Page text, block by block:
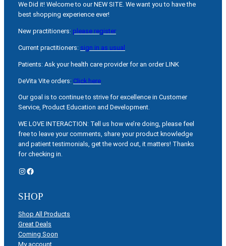
We Did it! Welcome to our NEW SITE. We want you to have the
best shopping experience ever!
New practitioners: please register
Current practitioners: sign in as usual
Patients: Ask your health care provider for an order LINK
DeVita Vite orders: Click here
Our goal is to continue to strive for excellence in Customer
Service, Product Education and Development.
WE LOVE INTERACTION: Tell us how we’re doing, please feel
free to leave your comments, share your product knowledge
and patient testimonials, get the word out, it matters! Thanks
for checking in.
Instagram Facebook
SHOP
Shop All Products
Great Deals
Coming Soon
My account